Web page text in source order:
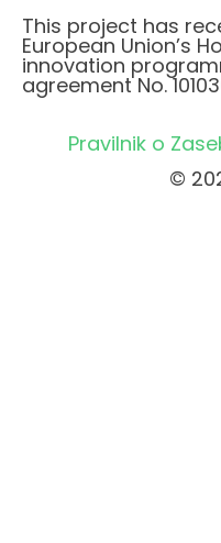
This project has
European Union’s
innovation
agreement No.
Pravilnik o
©